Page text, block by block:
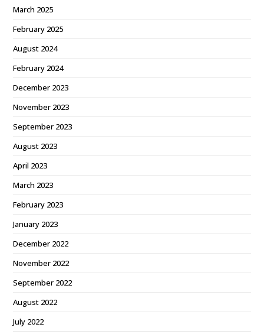
March 2025
February 2025
August 2024
February 2024
December 2023
November 2023
September 2023
August 2023
April 2023
March 2023
February 2023
January 2023
December 2022
November 2022
September 2022
August 2022
July 2022